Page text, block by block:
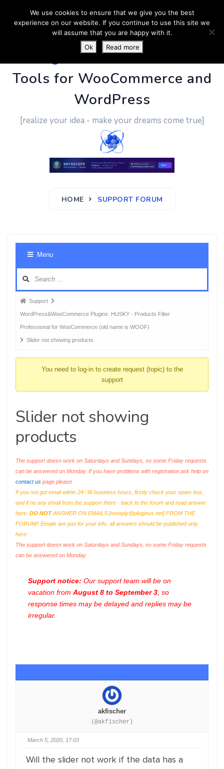
PluginUs.Net- Business
Tools for WooCommerce and
WordPress
[realize your idea - make your dreams come true]
HOME SUPPORT FORUM
Menu
Forum
breadcrumbs
-
You
Support
WordPress&WooCommerce Plugins: HUSKY - Products Filter
Professional for WooCommerce (old name is WOOF)
Slider not showing products
You need to log-in to create request (topic) to the
support
Slider not showing
products
The support doesn work on Saturdays and Sundays, so some Friday requests
can be answered on Monday. If you have problems with registration ask help on
contact us page please
If you not got email within 24~36 business hours, firstly check your spam box,
and if no any email from the support there - back to the forum and read answer
here. DO NOTANSWER ON EMAILS [noreply@pluginus.net] FROM THE
FORUM!! Emails are just for your info, all answers should be published only
here.
The support doesn work on Saturdays and Sundays, so some Friday requests
can be answered on Monday.
Support notice: Our support team will be on
vacation from August 8 to September 3 , so
response times may be delayed and replies may be
irregular.
akfischer
(@akfischer)
March 5, 2020, 17:03
Will the slider not work if the data has a
We use cookies to ensure that we give you the best
experience on our website. If you continue to use this site we
will assume that you are happy with it.
Ok
Read more